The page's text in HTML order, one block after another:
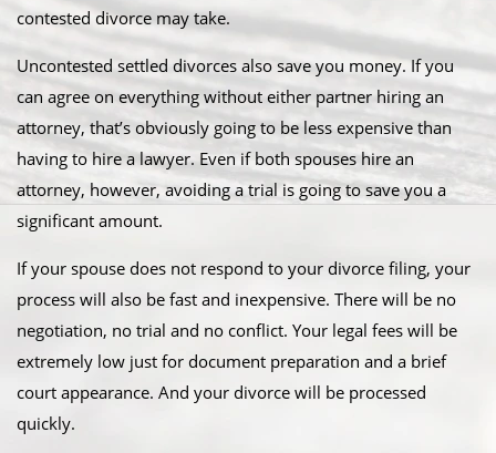
contested divorce may take.
Uncontested settled divorces also save you money. If you
can agree on everything without either partner hiring an
attorney, that’s obviously going to be less expensive than
having to hire a lawyer. Even if both spouses hire an
attorney, however, avoiding a trial is going to save you a
significant amount.
If your spouse does not respond to your divorce filing, your
process will also be fast and inexpensive. There will be no
negotiation, no trial and no conflict. Your legal fees will be
extremely low just for document preparation and a brief
court appearance. And your divorce will be processed
quickly.